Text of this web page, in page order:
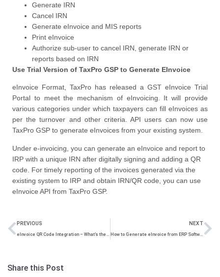
Generate IRN
Cancel IRN
Generate eInvoice and MIS reports
Print eInvoice
Authorize sub-user to cancel IRN, generate IRN or
reports based on IRN
Use Trial Version of TaxPro GSP to Generate EInvoice
eInvoice Format, TaxPro has released a GST eInvoice Trial
Portal to meet the mechanism of eInvoicing. It will provide
various categories under which taxpayers can fill eInvoices as
per the turnover and other criteria. API users can now use
TaxPro GSP to generate eInvoices from your existing system.
Under e-invoicing, you can generate an eInvoice and report to
IRP with a unique IRN after digitally signing and adding a QR
code. For timely reporting of the invoices generated via the
existing system to IRP and obtain IRN/QR code, you can use
eInvoice API from TaxPro GSP.
PREVIOUS NEXT
How to Generate eInvoice from ERP Software – Everything You Should Know
Share this Post